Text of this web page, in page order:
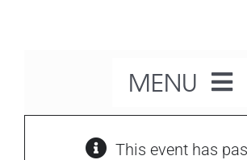
MENU
Home This event has